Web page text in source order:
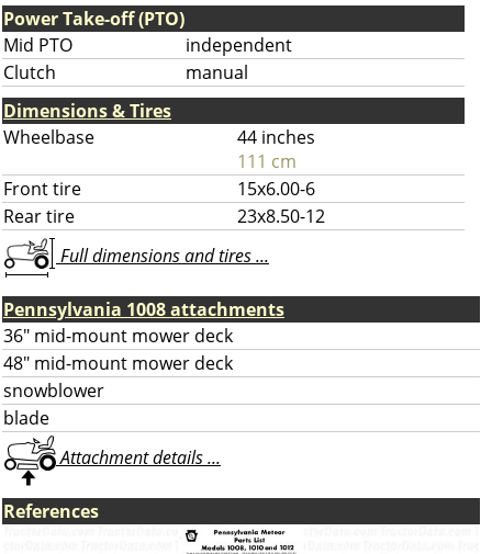
Power Take-off (PTO)
Mid PTO
independent
Clutch
manual
Dimensions & Tires
Wheelbase
44 inches
111 cm
Front tire
15x6.00-6
Rear tire
23x8.50-12
Full dimensions and tires ...
Pennsylvania 1008 attachments
36" mid-mount mower deck
48" mid-mount mower deck
snowblower
blade
Attachment details ...
References